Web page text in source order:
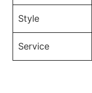
Style
Service